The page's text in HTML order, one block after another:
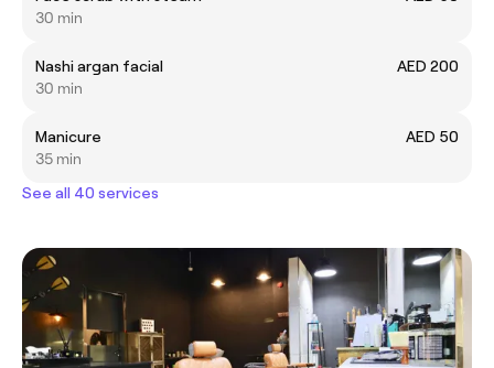
30 min
Nashi argan facial
AED 200
30 min
Manicure
AED 50
35 min
See all 40 services